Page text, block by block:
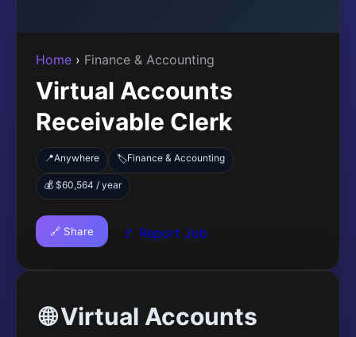
Home › Finance & Accounting
Virtual Accounts
Receivable Clerk
📍Anywhere 🏷️Finance & Accounting
💰 $60,564 / year
🔗 Share 🚩 Report Job
🌐 Virtual Accounts